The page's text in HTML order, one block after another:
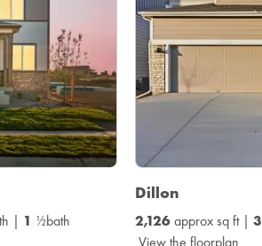
| 1 ½bath
Dillon
2,126approx sq ft |3